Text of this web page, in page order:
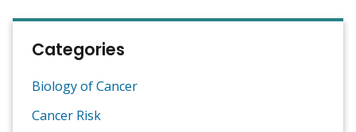
Categories
Biology of Cancer
Cancer Risk